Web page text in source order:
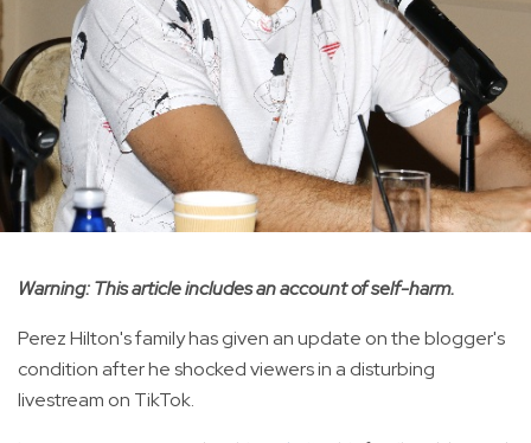
Warning: This article includes an account of self-harm.
Perez Hilton's family has given an update on the blogger's
condition after he shocked viewers in a disturbing
livestream on TikTok.